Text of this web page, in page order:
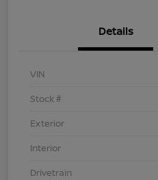
Details
VIN
Stock #
Exterior
Interior
Drivetrain